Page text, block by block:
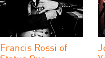
Francis Rossi of